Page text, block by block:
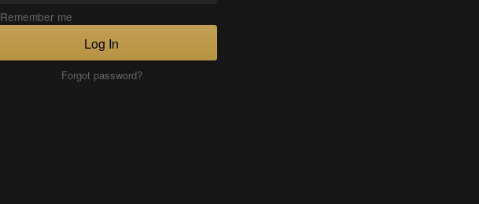
Remember me
Log In
Forgot password?